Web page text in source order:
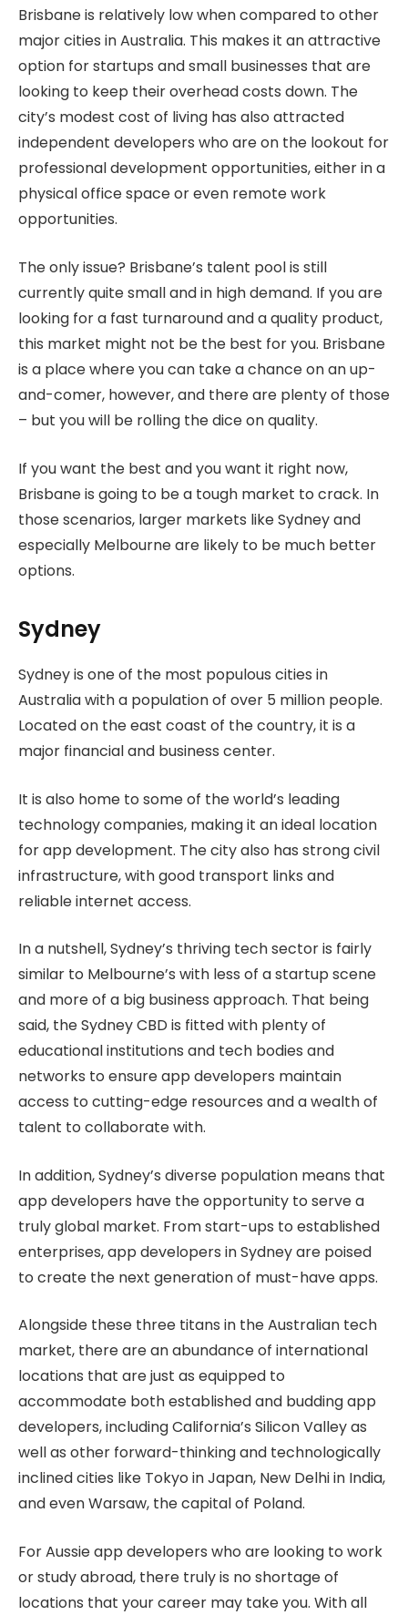
Brisbane is relatively low when compared to other
major cities in Australia. This makes it an attractive
option for startups and small businesses that are
looking to keep their overhead costs down. The
city’s modest cost of living has also attracted
independent developers who are on the lookout for
professional development opportunities, either in a
physical office space or even remote work
opportunities.
The only issue? Brisbane’s talent pool is still
currently quite small and in high demand. If you are
looking for a fast turnaround and a quality product,
this market might not be the best for you. Brisbane
is a place where you can take a chance on an up-
and-comer, however, and there are plenty of those
– but you will be rolling the dice on quality.
If you want the best and you want it right now,
Brisbane is going to be a tough market to crack. In
those scenarios, larger markets like Sydney and
especially Melbourne are likely to be much better
options.
Sydney
Sydney is one of the most populous cities in
Australia with a population of over 5 million people.
Located on the east coast of the country, it is a
major financial and business center.
It is also home to some of the world’s leading
technology companies, making it an ideal location
for app development. The city also has strong civil
infrastructure, with good transport links and
reliable internet access.
In a nutshell, Sydney’s thriving tech sector is fairly
similar to Melbourne’s with less of a startup scene
and more of a big business approach. That being
said, the Sydney CBD is fitted with plenty of
educational institutions and tech bodies and
networks to ensure app developers maintain
access to cutting-edge resources and a wealth of
talent to collaborate with.
In addition, Sydney’s diverse population means that
app developers have the opportunity to serve a
truly global market. From start-ups to established
enterprises, app developers in Sydney are poised
to create the next generation of must-have apps.
Alongside these three titans in the Australian tech
market, there are an abundance of international
locations that are just as equipped to
accommodate both established and budding app
developers, including California’s Silicon Valley as
well as other forward-thinking and technologically
inclined cities like Tokyo in Japan, New Delhi in India,
and even Warsaw, the capital of Poland.
For Aussie app developers who are looking to work
or study abroad, there truly is no shortage of
locations that your career may take you. With all